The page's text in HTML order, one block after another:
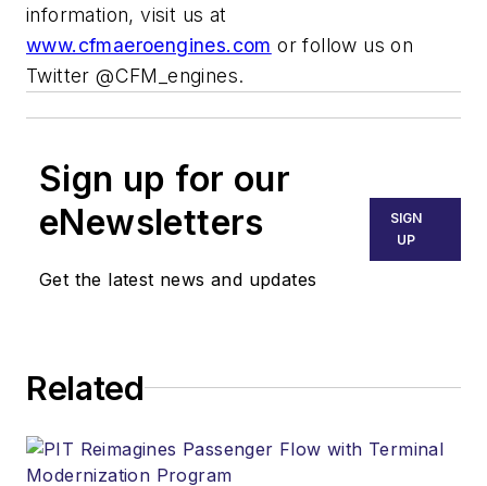
information, visit us at
www.cfmaeroengines.com or follow us on
Twitter @CFM_engines.
Sign up for our
eNewsletters
Get the latest news and updates
SIGN
UP
Related